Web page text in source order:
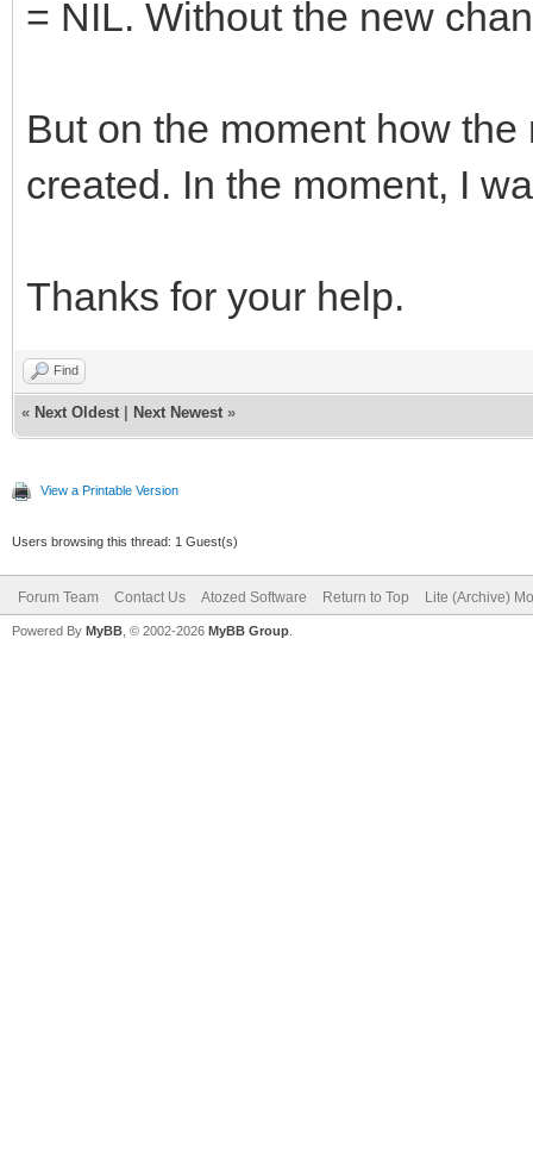
= NIL. Without the new
But on the moment how
created. In the moment, I
Thanks for your help.
Find
« Next Oldest Next Newest »
View a Printable Version
Users browsing this thread: 1 Guest(s)
Forum Team Contact Us Atozed Software Return to Top Lite (Archive)
Powered By MyBB , © 2002-2026 MyBB Group